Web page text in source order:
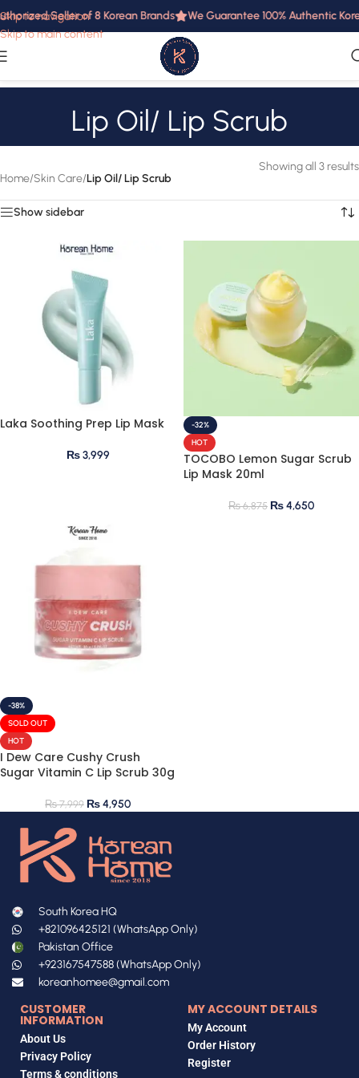
Skip to navigation
Skip to main content
Seller of 8 Korean Brands We Guarantee 100% Authentic
Lip Oil/ Lip Scrub
Home/Skin Care/Lip Oil/ Lip Scrub
Showing all 3 results
Show sidebar
Laka Soothing Prep Lip Mask
₨3,999
-32%
HOT
TOCOBO Lemon Sugar Scrub
Lip Mask 20ml
₨6,875 ₨4,650
-38%
SOLD OUT
HOT
I Dew Care Cushy Crush
Sugar Vitamin C Lip Scrub 30g
₨7,999 ₨4,950
South Korea HQ
+821096425121 (WhatsApp Only)
Pakistan Office
+923167547588 (WhatsApp Only)
koreanhomee@gmail.com
CUSTOMER
INFORMATION
About Us
Privacy Policy
Terms & conditions
MY ACCOUNT DETAILS
My Account
Order History
Register